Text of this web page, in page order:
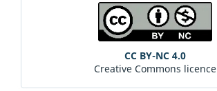
CC BY-NC 4.0
Creative Commons licence